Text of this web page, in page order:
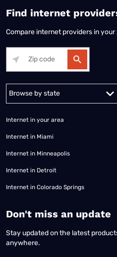
Find internet
Compare internet providers in
Internet in your area
Internet in Miami
Internet in Minneapolis
Internet in Detroit
Internet in Colorado Springs
​Don't miss an update
Stay updated on the latest
anywhere.